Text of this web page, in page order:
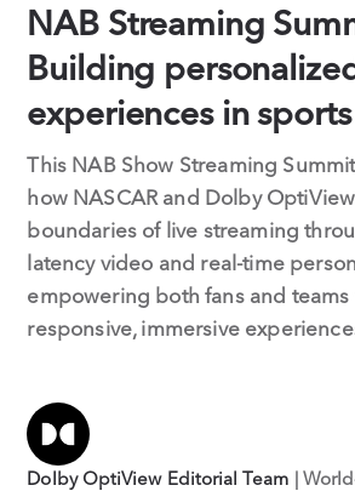
NAB Streaming
Building
experiences in
This NAB Show Streaming
how NASCAR and Dolby
boundaries of live streaming
latency video and real-time
empowering both fans and
responsive, immersive
Dolby OptiView Editorial Team |